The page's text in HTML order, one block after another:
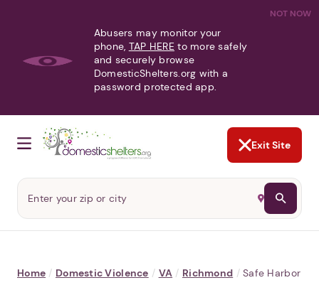
NOT NOW
Abusers may monitor your
phone, TAP HERE to more safely
and securely browse
DomesticShelters.org with a
password protected app.
Exit Site
Home / Domestic Violence / VA / Richmond / Safe Harbor